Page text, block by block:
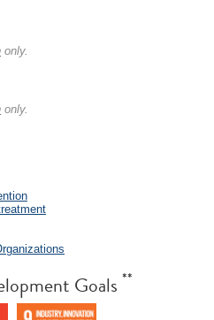
only.
only.
Goals **